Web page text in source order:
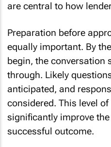
are central to how
Preparation before
equally important. By
begin, the conversation
through. Likely
anticipated, and
considered. This level
significantly improve
successful outcome.